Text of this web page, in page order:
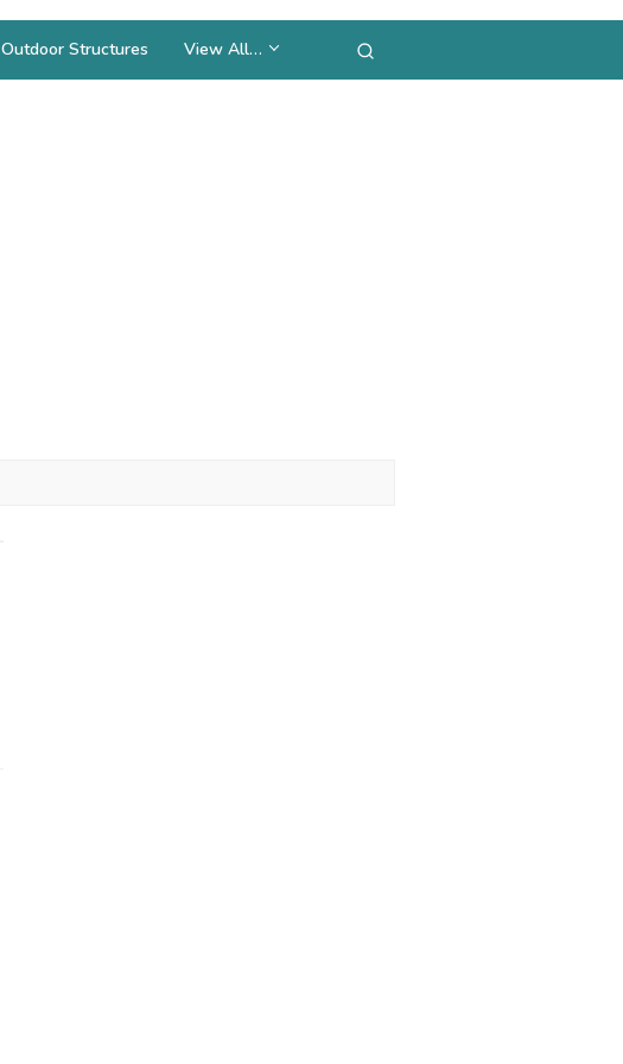
Outdoor Structures View All…